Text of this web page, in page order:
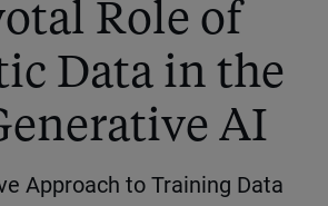
Role of
Data in the
AI
Approach to Training Data